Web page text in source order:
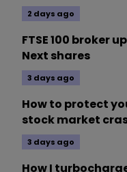
2 days ago
FTSE 100 broker
Next shares
3 days ago
How to protect
stock market
3 days ago
How I